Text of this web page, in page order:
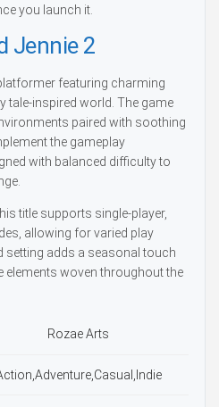
you launch it.
Jennie 2
featuring charming
tale-inspired world. The game
paired with soothing
the gameplay
with balanced difficulty to
title supports single-player,
allowing for varied play
setting adds a seasonal touch
elements woven throughout the
Rozae Arts